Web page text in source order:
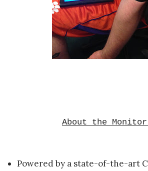
About the
Powered by a state-of-the-art